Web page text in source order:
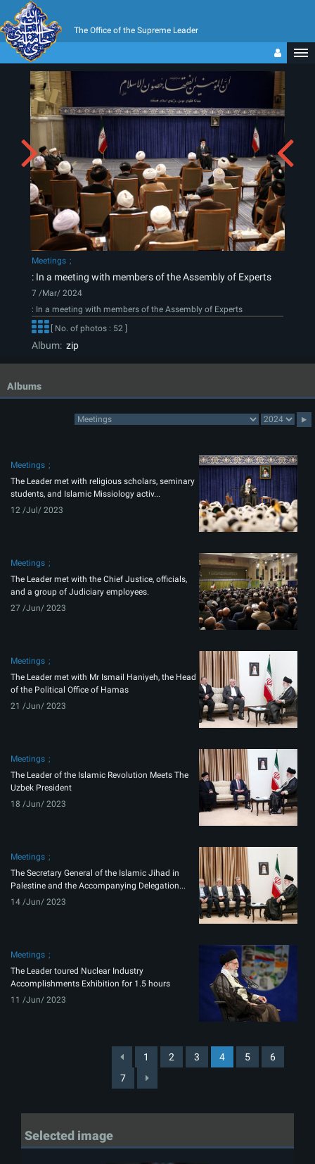
The Office of the Supreme Leader
Meetings
: In a meeting with members of the Assembly of Experts
7 /Mar/ 2024
: In a meeting with members of the Assembly of Experts
[ No. of photos : 52 ]
Album: zip
Albums
Meetings
The Leader met with religious scholars, seminary
students, and Islamic Missiology activ...
12 /Jul/ 2023
Meetings
The Leader met with the Chief Justice, officials,
and a group of Judiciary employees.
27 /Jun/ 2023
Meetings
The Leader met with Mr Ismail Haniyeh, the Head
of the Political Office of Hamas
21 /Jun/ 2023
Meetings
The Leader of the Islamic Revolution Meets The
Uzbek President
18 /Jun/ 2023
Meetings
The Secretary General of the Islamic Jihad in
Palestine and the Accompanying Delegation...
14 /Jun/ 2023
Meetings
The Leader toured Nuclear Industry
Accomplishments Exhibition for 1.5 hours
11 /Jun/ 2023
1 2 3 4 5
6
7
Selected image